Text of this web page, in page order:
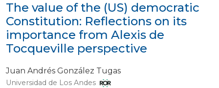
The value of the (US) democratic
Constitution: Reflections on its
importance from Alexis de
Tocqueville perspective
Juan Andrés González Tugas
Universidad de Los Andes